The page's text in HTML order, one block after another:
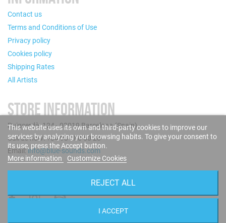
Contact us
Terms and Conditions of Use
Privacy policy
Cookies policy
Shipping Rates
All Artists
STORE INFORMATION
Puigcerdà, 124 - 08019 Barcelona (Spain)
Call us now: +34 93 280 60 28
Email:info@blue-sounds.com
This website uses its own and third-party cookies to improve our
services by analyzing your browsing habits. To give your consent to
its use, press the Accept button.
More information
Customize Cookies
REJECT ALL
I ACCEPT